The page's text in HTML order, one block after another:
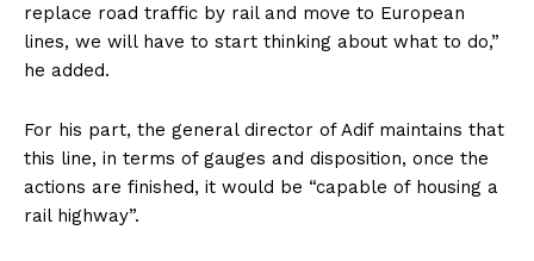
replace road traffic by rail and move to European
lines, we will have to start thinking about what to do,”
he added.
For his part, the general director of Adif maintains that
this line, in terms of gauges and disposition, once the
actions are finished, it would be “capable of housing a
rail highway”.